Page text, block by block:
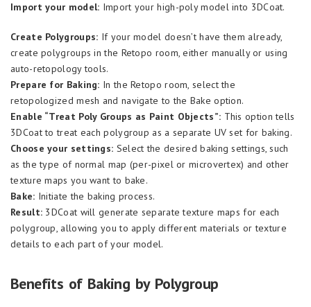
Import your model: Import your high-poly model into 3DCoat.
Create Polygroups: If your model doesn’t have them already,
create polygroups in the Retopo room, either manually or using
auto-retopology tools.
Prepare for Baking: In the Retopo room, select the
retopologized mesh and navigate to the Bake option.
Enable “Treat Poly Groups as Paint Objects”: This option tells
3DCoat to treat each polygroup as a separate UV set for baking.
Choose your settings: Select the desired baking settings, such
as the type of normal map (per-pixel or microvertex) and other
texture maps you want to bake.
Bake: Initiate the baking process.
Result: 3DCoat will generate separate texture maps for each
polygroup, allowing you to apply different materials or texture
details to each part of your model.
Benefits of Baking by Polygroup